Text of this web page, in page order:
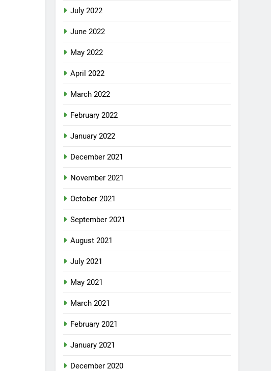
July 2022
June 2022
May 2022
April 2022
March 2022
February 2022
January 2022
December 2021
November 2021
October 2021
September 2021
August 2021
July 2021
May 2021
March 2021
February 2021
January 2021
December 2020